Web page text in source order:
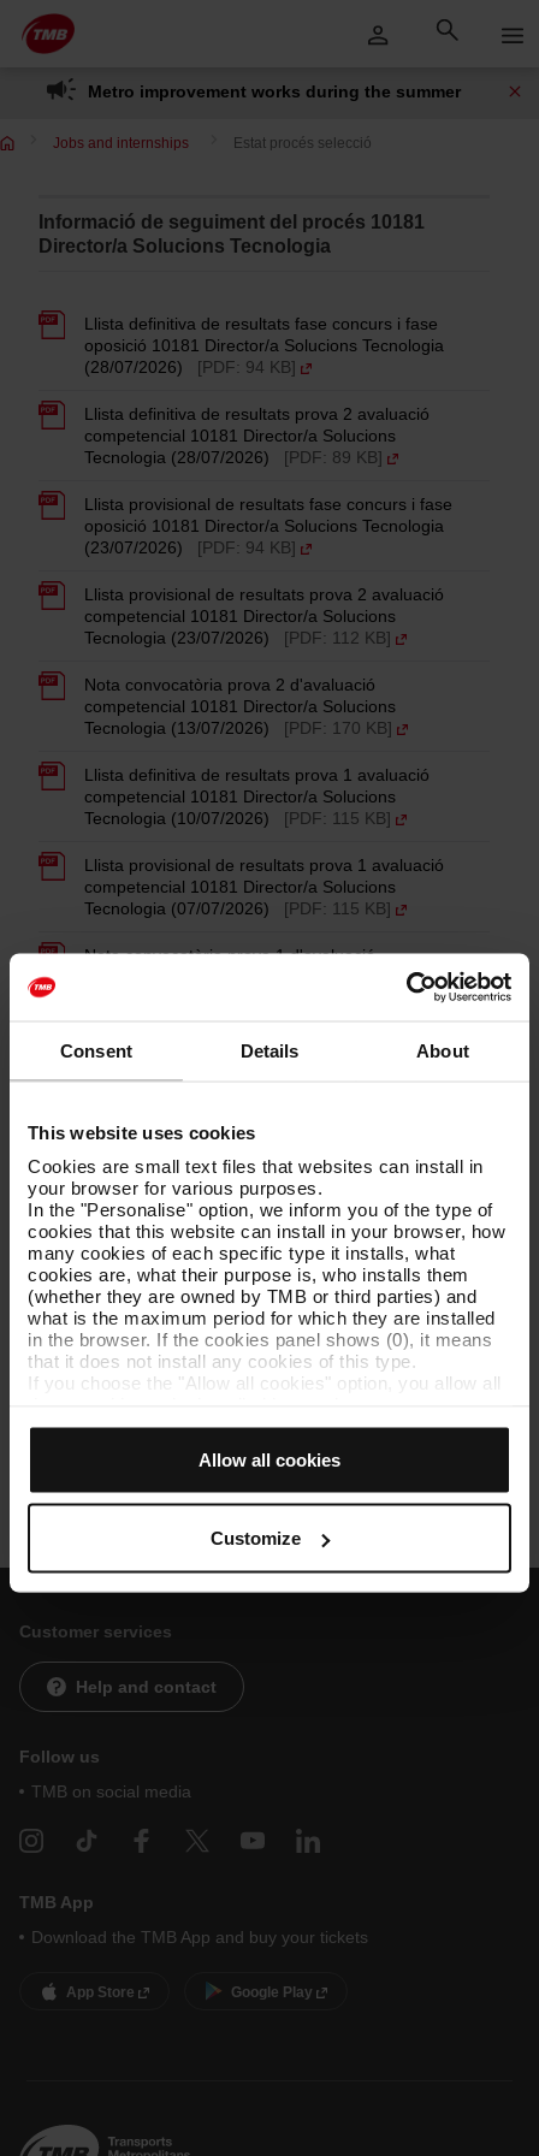
Consent Details About
This website uses cookies
Cookies are small text files that websites can install in
your browser for various purposes.
In the "Personalise" option, we inform you of the type of
cookies that this website can install in your browser, how
many cookies of each specific type it installs, what
cookies are, what their purpose is, who installs them
(whether they are owned by TMB or third parties) and
what is the maximum period for which they are installed
in the browser. If the cookies panel shows (0), it means
that it does not install any cookies of this type.
If you choose the "Allow all cookies" option, you allow all
The selector on the right of each type of cookie lets you
Once you have stated your preferences, click on ‘Select
and set’. Only cookies of the type you previously
selected will be installed. We suggest that you select
personalisation cookies, because they allow you to
improve your user experience.
Necessary cookies are essential for the operation of the
website and, therefore, if you do not accept them, you
cannot start browsing. You can only consult our
Policy.
At any time when browsing this website, you can modify
your cookie selection by going to the "Cookie Manager"
the page.
Allow all cookies
Customize
Skip to Main Content
Skip
to
content
Metro improvement works during the summer
Jobs and internships Estat procés selecció
Informació de seguiment del procés 10181
Director/a Solucions Tecnologia
Llista definitiva de resultats fase concurs i fase
oposició 10181 Director/a Solucions Tecnologia
(28/07/2026)
[PDF: 94 KB]
Llista definitiva de resultats prova 2 avaluació
competencial 10181 Director/a Solucions
Tecnologia (28/07/2026)
[PDF: 89 KB]
Llista provisional de resultats fase concurs i fase
oposició 10181 Director/a Solucions Tecnologia
(23/07/2026)
[PDF: 94 KB]
Llista provisional de resultats prova 2 avaluació
competencial 10181 Director/a Solucions
Tecnologia (23/07/2026)
[PDF: 112 KB]
Nota convocatòria prova 2 d'avaluació
competencial 10181 Director/a Solucions
Tecnologia (13/07/2026)
[PDF: 170 KB]
Llista definitiva de resultats prova 1 avaluació
competencial 10181 Director/a Solucions
Tecnologia (10/07/2026)
[PDF: 115 KB]
Llista provisional de resultats prova 1 avaluació
competencial 10181 Director/a Solucions
Tecnologia (07/07/2026)
[PDF: 115 KB]
Nota convocatòria prova 1 d'avaluació
Llista definitiva fase concurs 10181 Director/a
Solucions Tecnologia (02/06/2026)
Llista definitiva final de persones participants
admeses i excloses 10181 Director/a Solucions
Tecnologia (02/06/2026)
[PDF: 104 KB]
Llista definitiva de persones participants admeses i
excloses 10181 Director/a Solucions Tecnologia
(28/05/2026)
[PDF: 107 KB]
Llista provisional de persones participants admeses
(20/05/2026)
[PDF: 111 KB]
Solucions Tecnologia
[PDF: 274 KB]
Customer services
Help and contact
Follow us
TMB on social media
TMB App
Download the TMB App and buy your tickets
App Store Google Play